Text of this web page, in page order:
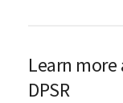
Learn
DPSR